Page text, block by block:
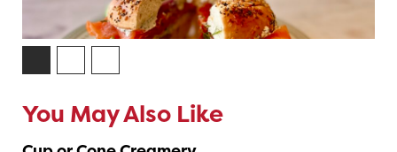
You May Also Like